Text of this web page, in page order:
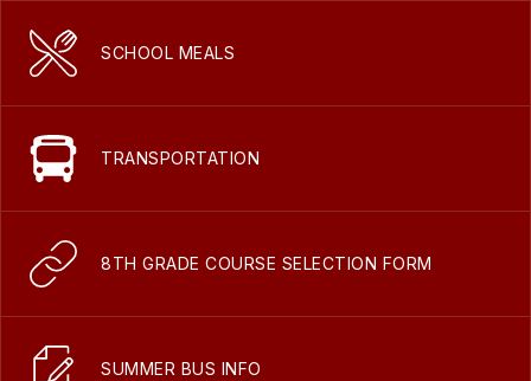
SCHOOL MEALS
TRANSPORTATION
8TH GRADE COURSE SELECTION FORM
SUMMER BUS INFO